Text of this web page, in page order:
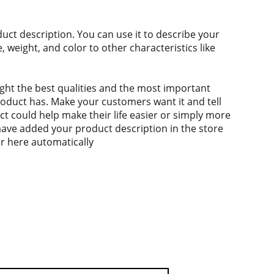
description. You can use it to describe your
weight, and color to other characteristics like
the best qualities and the most important
has. Make your customers want it and tell
could help make their life easier or simply more
added your product description in the store
here automatically